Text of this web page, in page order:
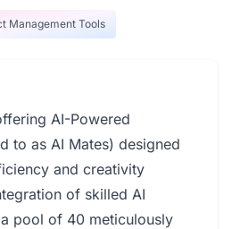
Management Tools
AI-Powered
to as AI Mates) designed
and creativity
of skilled AI
pool of 40 meticulously